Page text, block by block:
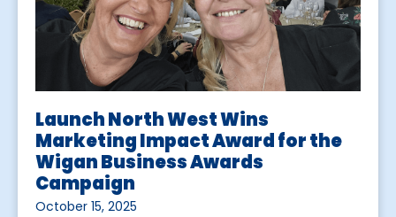
Launch North West Wins
Marketing Impact Award for the
Wigan Business Awards
Campaign
October 15, 2025